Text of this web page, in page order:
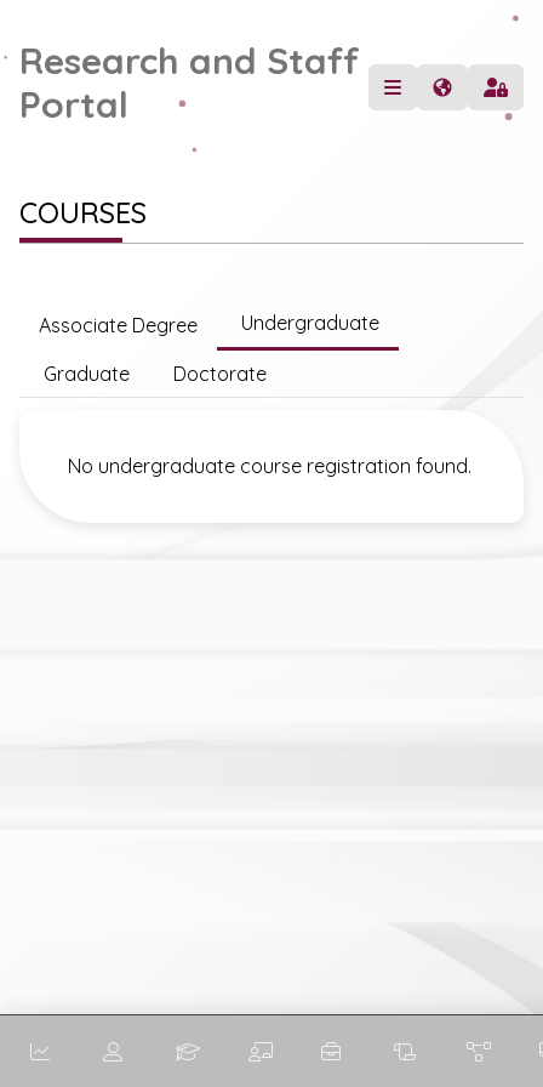
Research and Staff
Portal
COURSES
Associate Degree Undergraduate
Graduate Doctorate
No undergraduate course registration found.